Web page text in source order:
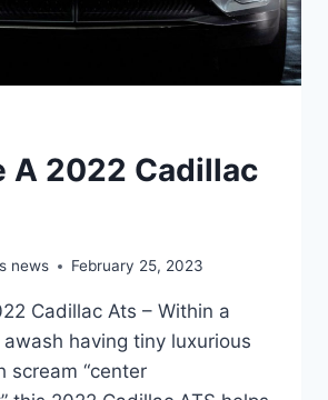
A 2022 Cadillac
news February 25, 2023
Cadillac Ats – Within a
having tiny luxurious
scream “center